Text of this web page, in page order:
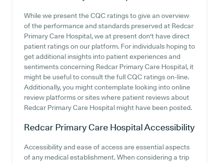
While we present the CQC ratings to give an overview
of the performance and standards preserved at Redcar
Primary Care Hospital, we at present don't have direct
patient ratings on our platform. For individuals hoping to
get additional insights into patient experiences and
sentiments concerning Redcar Primary Care Hospital, it
might be useful to consult the full CQC ratings on-line.
Additionally, you might contemplate looking into online
review platforms or sites where patient reviews about
Redcar Primary Care Hospital might have been posted.
Redcar Primary Care HospitalAccessibility
Accessibility and ease of access are essential aspects
of any medical establishment. When considering a trip